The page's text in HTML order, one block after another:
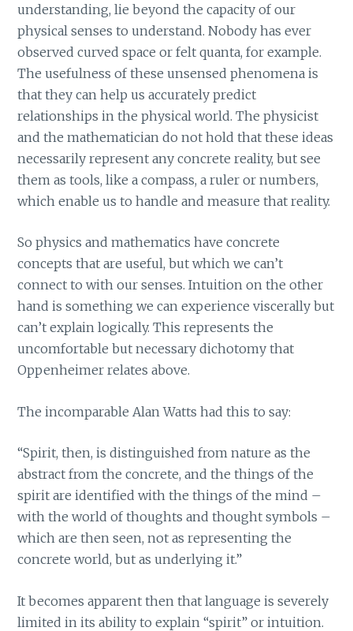
understanding, lie beyond the capacity of our
physical senses to understand. Nobody has ever
observed curved space or felt quanta, for example.
The usefulness of these unsensed phenomena is
that they can help us accurately predict
relationships in the physical world. The physicist
and the mathematician do not hold that these ideas
necessarily represent any concrete reality, but see
them as tools, like a compass, a ruler or numbers,
which enable us to handle and measure that reality.
So physics and mathematics have concrete
concepts that are useful, but which we can’t
connect to with our senses. Intuition on the other
hand is something we can experience viscerally but
can’t explain logically. This represents the
uncomfortable but necessary dichotomy that
Oppenheimer relates above.
The incomparable Alan Watts had this to say:
“Spirit, then, is distinguished from nature as the
abstract from the concrete, and the things of the
spirit are identified with the things of the mind –
with the world of thoughts and thought symbols –
which are then seen, not as representing the
concrete world, but as underlying it.”
It becomes apparent then that language is severely
limited in its ability to explain “spirit” or intuition.